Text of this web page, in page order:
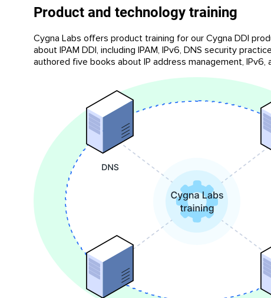
Product and technology training
Cygna Labs offers product training for our Cygna DDI
about IPAM DDI, including IPAM, IPv6, DNS security
authored five books about IP address management, IPv6,